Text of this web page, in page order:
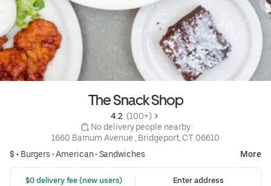
The Snack Shop
4.2 (100+)
No delivery people nearby
1660 Barnum Avenue , Bridgeport, CT 06610
$ • Burgers •American• Sandwiches More
$0 delivery fee (new users)
Enter address